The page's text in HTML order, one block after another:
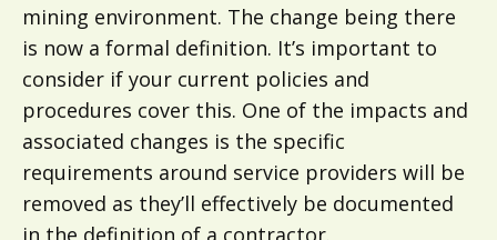
mining environment. The change being there
is now a formal definition. It’s important to
consider if your current policies and
procedures cover this. One of the impacts and
associated changes is the specific
requirements around service providers will be
removed as they’ll effectively be documented
in the definition of a contractor.